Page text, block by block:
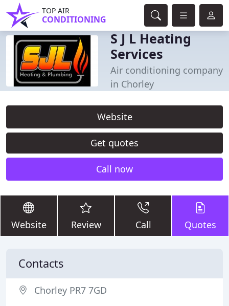
TOP AIR
CONDITIONING
S J L Heating
Services
Air conditioning company
in Chorley
Website
Get quotes
Call now
Website Review Call Quotes
Contacts
Chorley PR7 7GD